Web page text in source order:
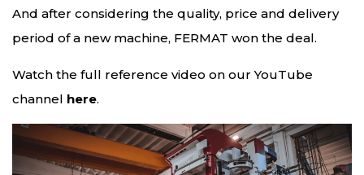
And after considering the quality, price and delivery
period of a new machine, FERMAT won the deal.
Watch the full reference video on our YouTube
channel here.